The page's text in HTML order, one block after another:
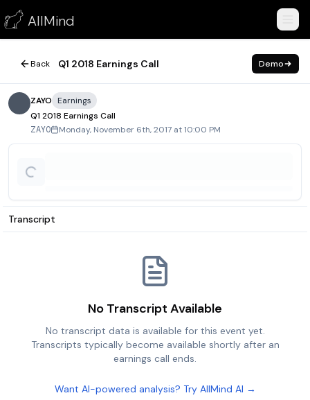
AllMind
Q1 2018 Earnings Call
November 6, 2017
Back Q1 2018 Earnings Call Demo
ZAYO
Earnings
Q1 2018 Earnings Call
ZAYO Monday, November 6th, 2017 at 10:00 PM
Transcript
No Transcript Available
No transcript data is available for this event yet.
Transcripts typically become available shortly after an
earnings call ends.
Want AI-powered analysis? Try AllMind AI →